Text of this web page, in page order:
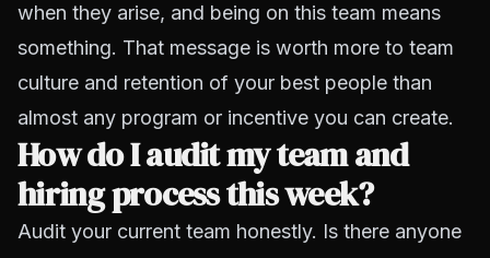
when they arise, and being on this team means
something. That message is worth more to team
culture and retention of your best people than
almost any program or incentive you can create.
How do I audit my team and
hiring process this week?
Audit your current team honestly. Is there anyone